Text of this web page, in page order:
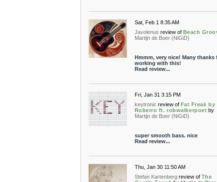
Sat, Feb 1 8:35 AM
Javolenus review of Beach
Martijn de Boer (NiGiD)
Hmmm, very nice! Many thanks
working with this!
Read review...
Fri, Jan 31 3:15 PM
keytronic review of Fat Freak by
Roberro ft. robwalkerpoet by
Martijn de Boer (NiGiD)
super smooth bass. nice
Read review...
Thu, Jan 30 11:50 AM
Stefan Kartenberg review of The